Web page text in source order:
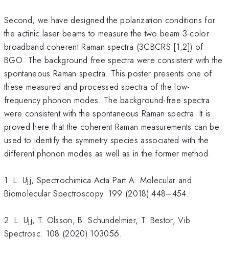
Second, we have designed the polarization conditions for
the actinic laser beams to measure the two beam 3-color
broadband coherent Raman spectra (3CBCRS [1,2]) of
BGO. The background free spectra were consistent with the
spontaneous Raman spectra. This poster presents one of
these measured and processed spectra of the low-
frequency phonon modes. The background-free spectra
were consistent with the spontaneous Raman spectra. It is
proved here that the coherent Raman measurements can be
used to identify the symmetry species associated with the
different phonon modes as well as in the former method.
1. L. Ujj, Spectrochimica Acta Part A: Molecular and
Biomolecular Spectroscopy. 199 (2018) 448–454.
2. L. Ujj, T. Olsson, B. Schundelmier, T. Bestor, Vib
Spectrosc. 108 (2020) 103056.